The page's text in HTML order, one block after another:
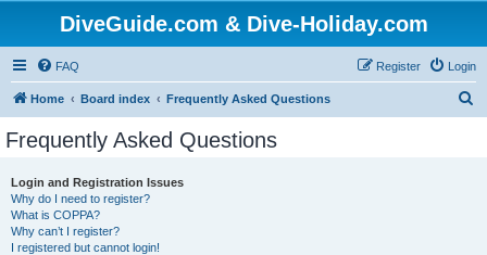
DiveGuide.com & Dive-Holiday.com
FAQ Login
Register
Home Board index Frequently Asked Questions
Frequently Asked Questions
Login and Registration Issues
Why do I need to register?
What is COPPA?
Why can’t I register?
I registered but cannot login!